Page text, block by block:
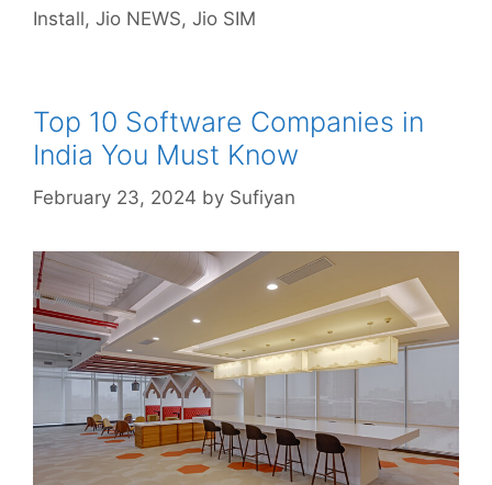
Install, Jio NEWS, Jio SIM
Top 10 Software Companies in
India You Must Know
February 23, 2024 by Sufiyan